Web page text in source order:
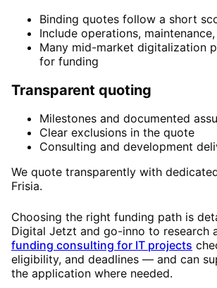
Binding quotes follow a short
Include operations,
Many mid-market digitalization
for funding
Transparent quoting
Milestones and documented
Clear exclusions in the quote
Consulting and development
We quote transparently with
Frisia.
Choosing the right funding path is
Digital Jetzt and go-inno to research
funding consulting for IT projects
eligibility, and deadlines — and can
the application where needed.